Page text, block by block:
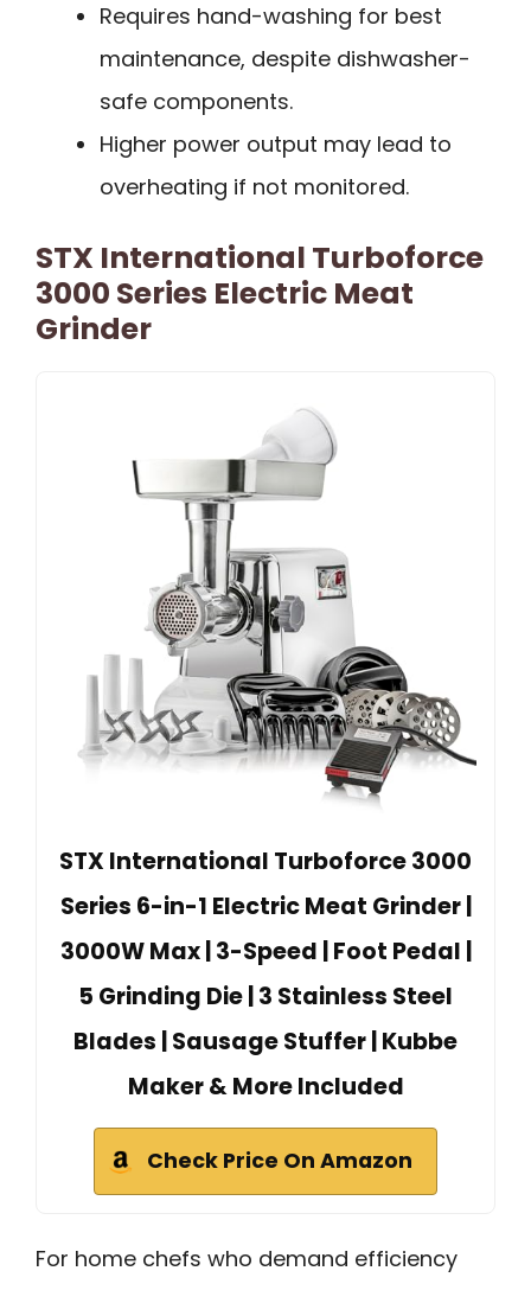
Requires hand-washing for best
maintenance, despite dishwasher-
safe components.
Higher power output may lead to
overheating if not monitored.
STX International Turboforce
3000 Series Electric Meat
Grinder
STX International Turboforce 3000
Series 6-in-1 Electric Meat Grinder |
3000W Max | 3-Speed | Foot Pedal |
5 Grinding Die | 3 Stainless Steel
Blades | Sausage Stuffer | Kubbe
Maker & More Included
Check Price On Amazon
For home chefs who demand efficiency